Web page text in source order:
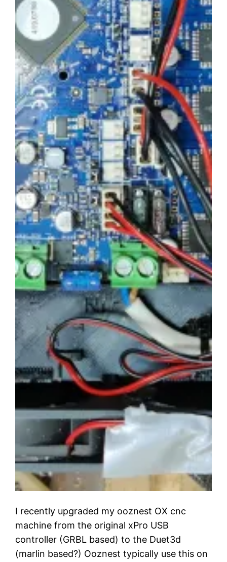
I recently upgraded my ooznest OX cnc
machine from the original xPro USB
controller (GRBL based) to the Duet3d
(marlin based?) Ooznest typically use this on